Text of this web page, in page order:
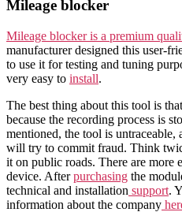
Mileage blocker
Mileage blocker is a premium
manufacturer designed this user-
to use it for testing and tuning
very easy to install.
The best thing about this tool is
because the recording process is
mentioned, the tool is untraceable,
will try to commit fraud. Think
it on public roads. There are more
device. Afterpurchasing the
technical and installation support.
information about the company